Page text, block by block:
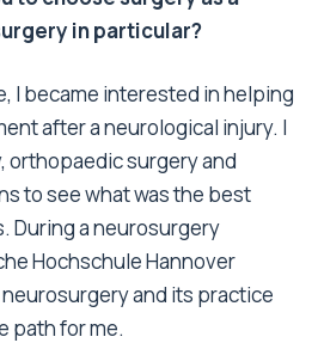
in particular?
I became interested in helping
after a neurological injury. I
orthopaedic surgery and
to see what was the best
During a neurosurgery
Hochschule Hannover
neurosurgery and its practice
path for me.